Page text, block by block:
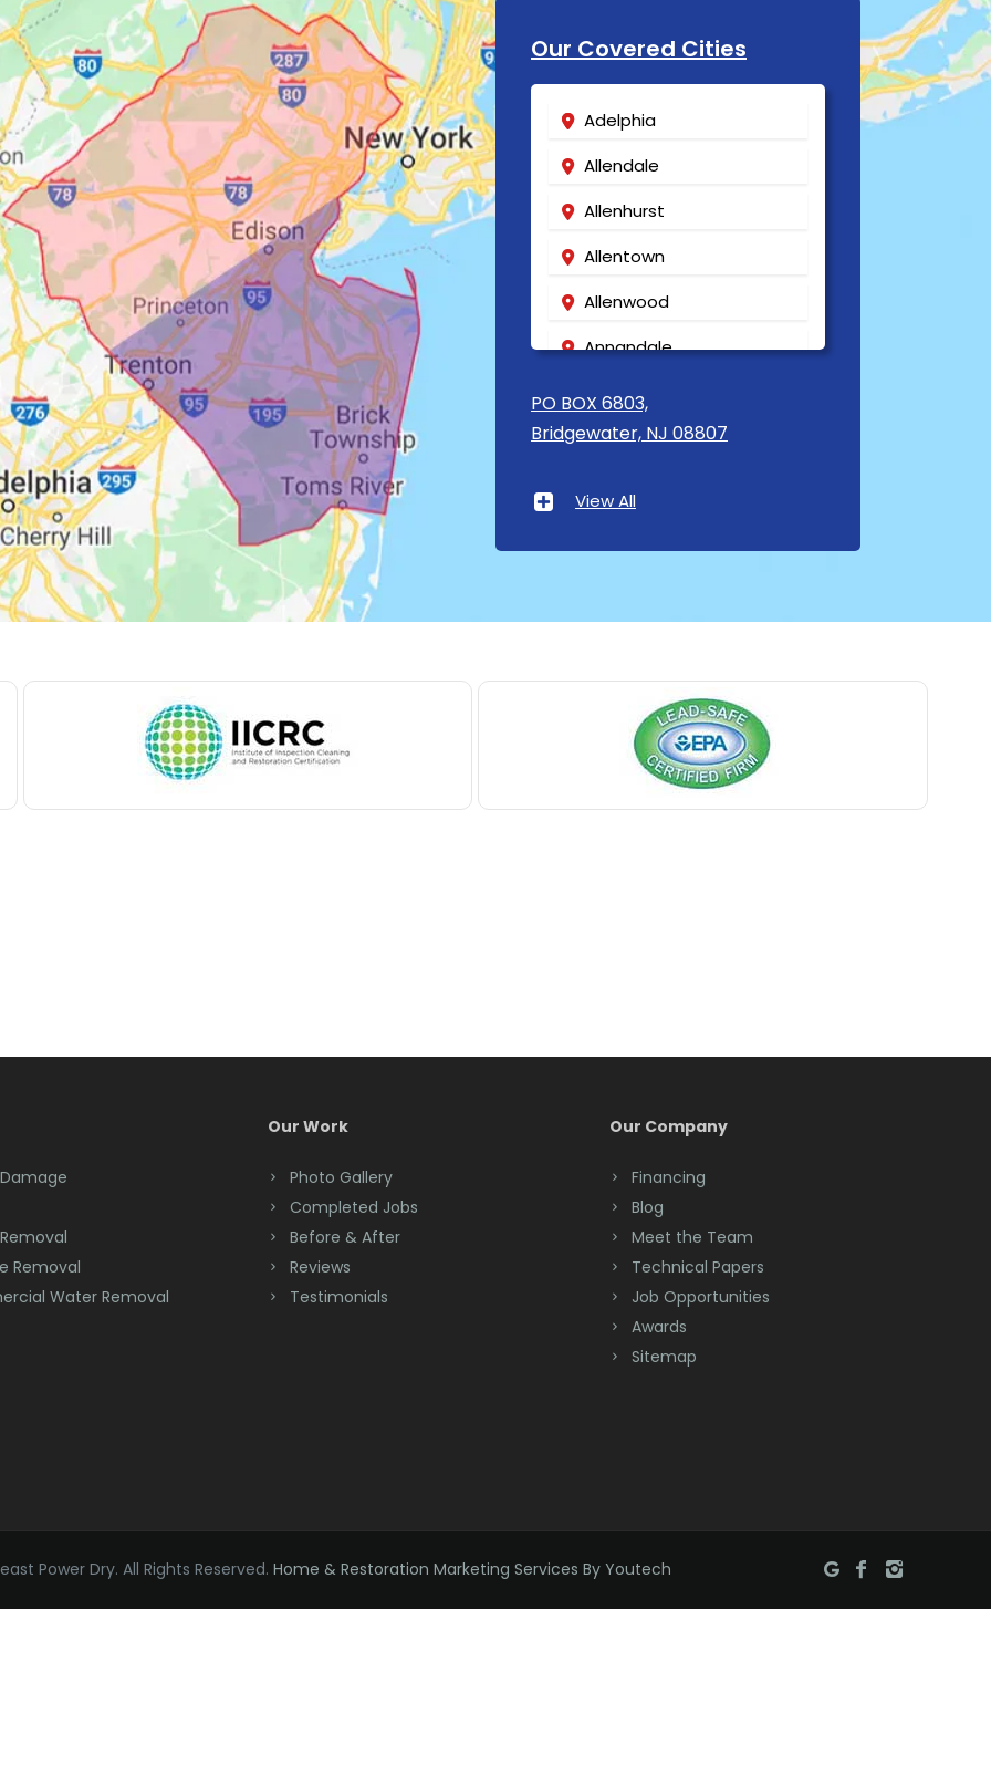
Our Covered Cities
Adelphia
Allendale
Allenhurst
Allentown
Allenwood
Annandale
Asbury
Asbury Park
Baptistown
Bedminster
Belford
Bloomsbury
Bound Brook
Brick
Bridgewater
Butler
Caldwell
PO BOX 6803,
Bridgewater, NJ 08807
View All
Removal
Water Removal
Our Work
Photo Gallery
Completed Jobs
Before & After
Reviews
Testimonials
Our Company
Financing
Blog
Meet the Team
Technical Papers
Job Opportunities
Awards
Sitemap
Power Dry. All Rights Reserved. Home & Restoration Marketing Services By Youtech